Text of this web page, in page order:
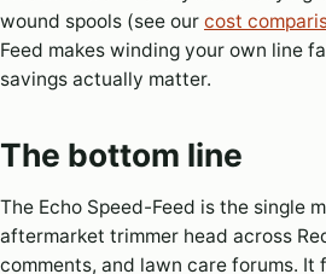
wound spools (see our cost
Feed makes winding your own line
savings actually matter.
The bottom line
The Echo Speed-Feed is the single
aftermarket trimmer head across
comments, and lawn care forums.